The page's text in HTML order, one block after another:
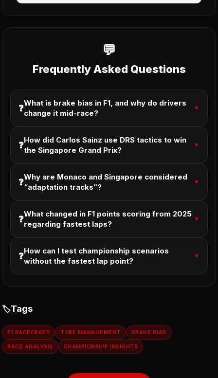
Frequently Asked Questions
❓What is brake bias in F1, and why do drivers
change it mid-race?
▼
❓How did Carlos Sainz use DRS tactics to win
the Singapore Grand Prix?
▼
❓Why are Monaco and Singapore considered
“adaptation tracks”?
▼
❓What changed in F1 points scoring from 2025
regarding fastest laps?
▼
❓How can I test championship scenarios
without the fastest lap point?
▼
Tags
F1 RACECRAFT TYRE MANAGEMENT BRAKE BIAS
RACE ANALYSIS CHAMPIONSHIP INSIGHTS